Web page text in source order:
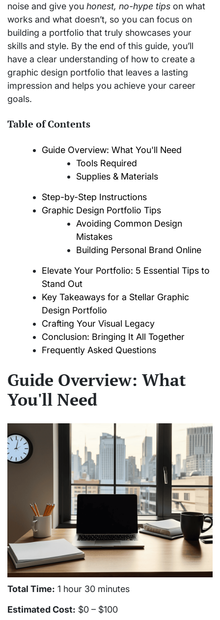
noise and give you honest, no-hype tips on what
works and what doesn’t, so you can focus on
building a portfolio that truly showcases your
skills and style. By the end of this guide, you’ll
have a clear understanding of how to create a
graphic design portfolio that leaves a lasting
impression and helps you achieve your career
goals.
Table of Contents
Guide Overview: What You'll Need
Tools Required
Supplies & Materials
Step-by-Step Instructions
Graphic Design Portfolio Tips
Avoiding Common Design
Mistakes
Building Personal Brand Online
Elevate Your Portfolio: 5 Essential Tips to
Stand Out
Key Takeaways for a Stellar Graphic
Design Portfolio
Crafting Your Visual Legacy
Conclusion: Bringing It All Together
Frequently Asked Questions
Guide Overview: What
You'll Need
Total Time: 1 hour 30 minutes
Estimated Cost: $0 – $100